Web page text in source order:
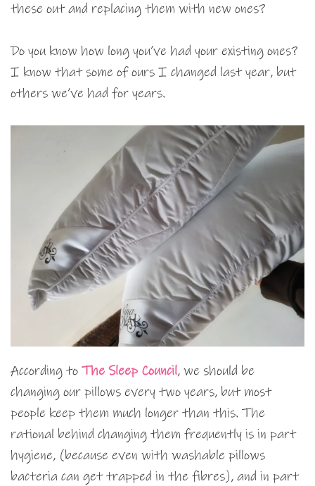
these out and replacing them with new ones?
Do you know how long you’ve had your existing ones?
I know that some of ours I changed last year, but
others we’ve had for years.
According to The Sleep Council, we should be
changing our pillows every two years, but most
people keep them much longer than this. The
rational behind changing them frequently is in part
hygiene, (because even with washable pillows
bacteria can get trapped in the fibres), and in part